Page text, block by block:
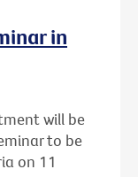
in
will be
to be
on 11